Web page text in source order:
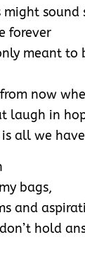
might sound
forever
meant to
now
laugh in
is all we
bags,
and
hold